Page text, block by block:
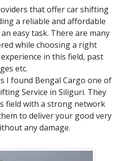
that offer car shifting
a reliable and affordable
easy task. There are many
while choosing a right
in this field, past
etc.
I found Bengal Cargo one of
Service in Siliguri. They
field with a strong network
to deliver your good very
any damage.